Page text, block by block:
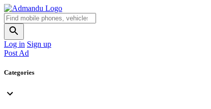
Log in Sign up
Post Ad
Categories